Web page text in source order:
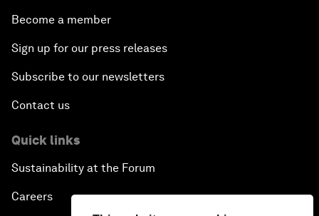
Become a member
Sign up for our press releases
Subscribe to our newsletters
Contact us
Quick links
Sustainability at the Forum
Careers